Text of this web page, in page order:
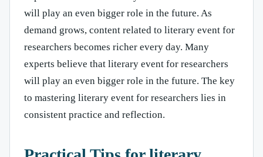
will play an even bigger role in the future. As
demand grows, content related to literary event for
researchers becomes richer every day. Many
experts believe that literary event for researchers
will play an even bigger role in the future. The key
to mastering literary event for researchers lies in
consistent practice and reflection.